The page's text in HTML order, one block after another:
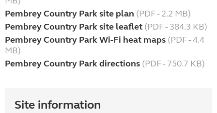
Pembrey Country Park site plan (PDF - 2.2 MB)
Pembrey Country Park site leaflet (PDF - 384.3 KB)
Pembrey Country Park Wi-Fi heat maps (PDF - 4.4
MB)
Pembrey Country Park directions (PDF - 750.7 KB)
Site information